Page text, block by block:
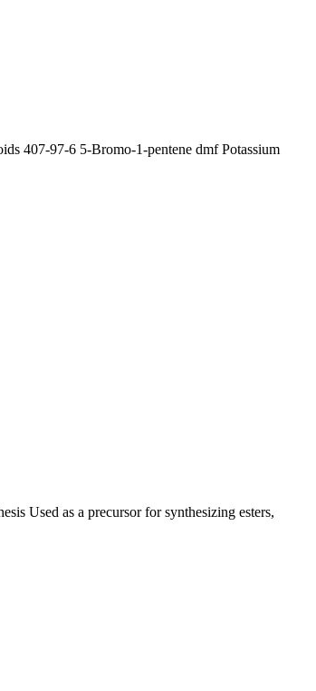
407-97-6 5-Bromo-1-pentene dmf Potassium
Used as a precursor for synthesizing esters,